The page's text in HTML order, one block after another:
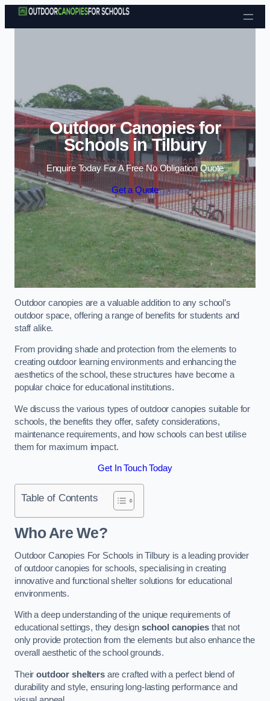
Skip to content
Outdoor Canopies for
Schools in Tilbury
Enquire Today For A Free No Obligation Quote
Get a Quote
Outdoor canopies are a valuable addition to any school’s
outdoor space, offering a range of benefits for students and
staff alike.
From providing shade and protection from the elements to
creating outdoor learning environments and enhancing the
aesthetics of the school, these structures have become a
popular choice for educational institutions.
We discuss the various types of outdoor canopies suitable for
schools, the benefits they offer, safety considerations,
maintenance requirements, and how schools can best utilise
them for maximum impact.
Get In Touch Today
Table of Contents
Who Are We?
Outdoor Canopies For Schools in Tilbury is a leading provider
of outdoor canopies for schools, specialising in creating
innovative and functional shelter solutions for educational
environments.
With a deep understanding of the unique requirements of
educational settings, they designschool canopiesthat not
only provide protection from the elements but also enhance the
overall aesthetic of the school grounds.
Theiroutdoor sheltersare crafted with a perfect blend of
durability and style, ensuring long-lasting performance and